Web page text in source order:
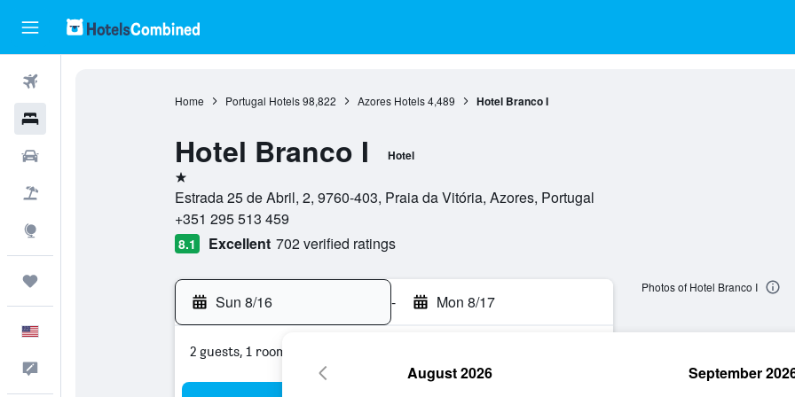
Home Portugal Hotels 98,822 Azores Hotels 4,489 Hotel Branco I
Hotel Branco I Hotel
1 star
Estrada 25 de Abril, 2, 9760-403, Praia da Vitória, Azores, Portugal
+351 295 513 459
8.1 Excellent 702 verified ratings
Sun 8/16 - Mon 8/17
2 guests, 1 room
Photos of Hotel Branco I
August 2026 September